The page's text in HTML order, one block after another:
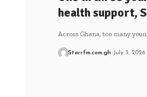
health support,
Across Ghana, too many
Starrfm.com.gh July 3, 2026